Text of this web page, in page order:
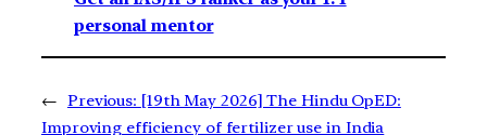
personal mentor
← Previous: [19th May 2026] The Hindu OpED:
Improving efficiency of fertilizer use in India